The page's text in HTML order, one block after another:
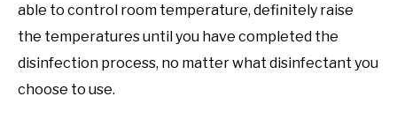
able to control room temperature, definitely raise
the temperatures until you have completed the
disinfection process, no matter what disinfectant you
choose to use.